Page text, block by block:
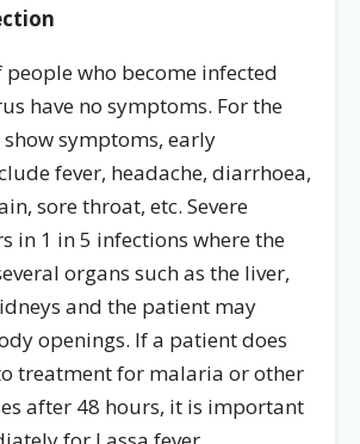
who become infected
have no symptoms. For the
symptoms, early
fever, headache, diarrhoea,
sore throat, etc. Severe
in 1 in 5 infections where the
organs such as the liver,
and the patient may
openings. If a patient does
treatment for malaria or other
after 48 hours, it is important